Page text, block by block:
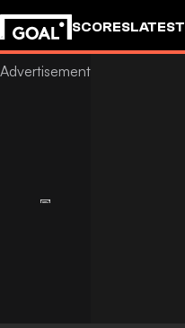
SCORESLATEST